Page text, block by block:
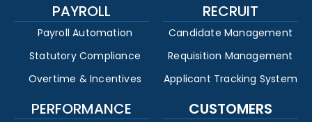
PAYROLL
Payroll Automation
Statutory Compliance
Overtime & Incentives
RECRUIT
Candidate Management
Requisition Management
Applicant Tracking System
PERFORMANCE CUSTOMERS